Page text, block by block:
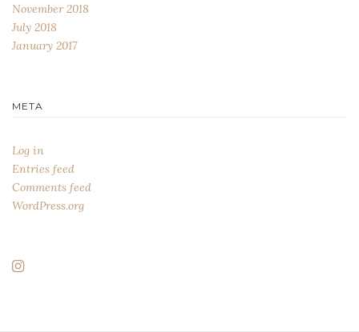
November 2018
July 2018
January 2017
META
Log in
Entries feed
Comments feed
WordPress.org